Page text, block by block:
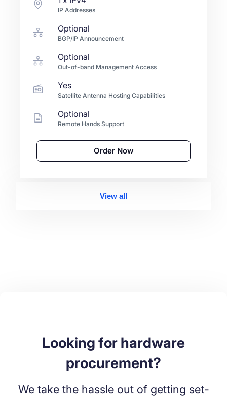
IP Addresses
Optional
BGP/IP Announcement
Optional
Out-of-band Management Access
Yes
Satellite Antenna Hosting Capabilities
Optional
Remote Hands Support
Order Now
View all
Looking for hardware
procurement?
We take the hassle out of getting set-